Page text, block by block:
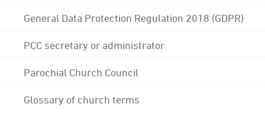
General Data Protection Regulation 2018 (GDPR)
PCC secretary or administrator
Parochial Church Council
Glossary of church terms